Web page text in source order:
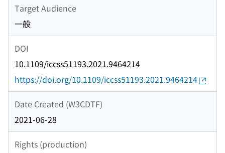
Target Audience
一般
DOI
10.1109/iccss51193.2021.9464214
https://doi.org/10.1109/iccss51193.2021.9464214
Date Created (W3CDTF)
2021-06-28
Rights (production)